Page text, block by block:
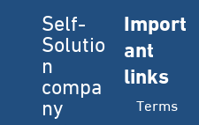
Self-
Solutio
n
compa
ny
Import
ant
links
Terms